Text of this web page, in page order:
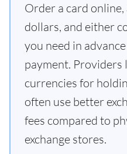
Order a card online,
dollars, and either
you need in
payment.
currencies for
often use better
fees compared to
exchange stores.